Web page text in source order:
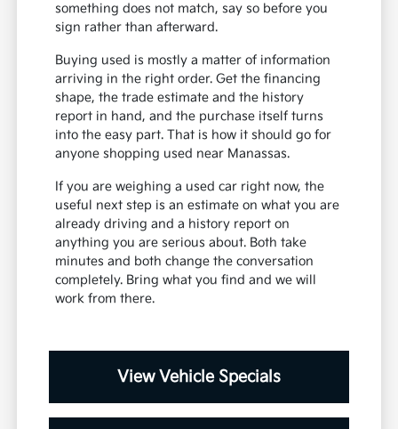
something does not match, say so before you
sign rather than afterward.
Buying used is mostly a matter of information
arriving in the right order. Get the financing
shape, the trade estimate and the history
report in hand, and the purchase itself turns
into the easy part. That is how it should go for
anyone shopping used near Manassas.
If you are weighing a used car right now, the
useful next step is an estimate on what you are
already driving and a history report on
anything you are serious about. Both take
minutes and both change the conversation
completely. Bring what you find and we will
work from there.
View Vehicle Specials